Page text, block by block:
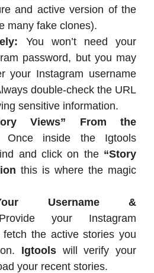
and active version of the
many fake clones).
You won’t need your
password, but you may
your Instagram username
double-check the URL
sensitive information.
Views” From the
Once inside the Igtools
and click on the “Story
this is where the magic
Username &
Provide your Instagram
fetch the active stories you
Igtools will verify your
your recent stories.